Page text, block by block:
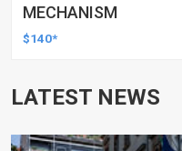
MECHANISM
$140*
LATEST NEWS